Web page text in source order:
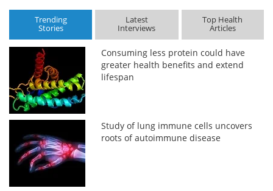
Trending
Stories
Latest
Interviews
Top Health
Articles
Consuming less protein could have
greater health benefits and extend
lifespan
Study of lung immune cells uncovers
roots of autoimmune disease